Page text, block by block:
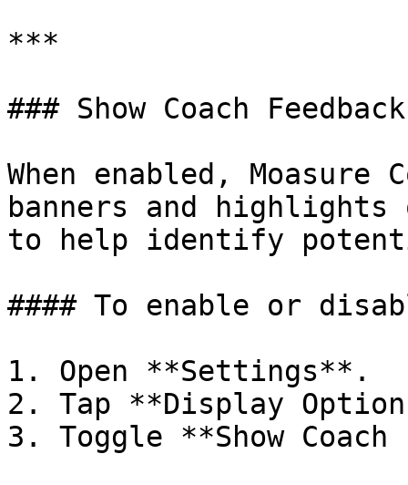
***
### Show Coach Feedback
When enabled, Moasure
banners and
to help identify
#### To enable or
1. Open **Settings**.
2. Tap **Display
3. Toggle **Show